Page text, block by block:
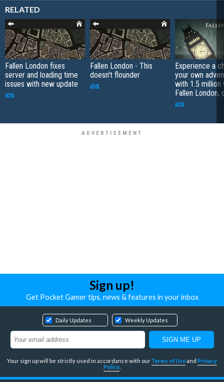
RELATED
Fallen London fixes
server and loading time
issues with new update
iOS
Fallen London - This
doesn't flounder
iOS
Experience a
your own
with 1.5 million
Fallen London,
iOS
Sign up!
Get Pocket Gamer tips, news & features in your inbox
Daily Updates Weekly Updates
Your sign up will be strictly used in accordance with our Terms of Useand Privacy
Policy